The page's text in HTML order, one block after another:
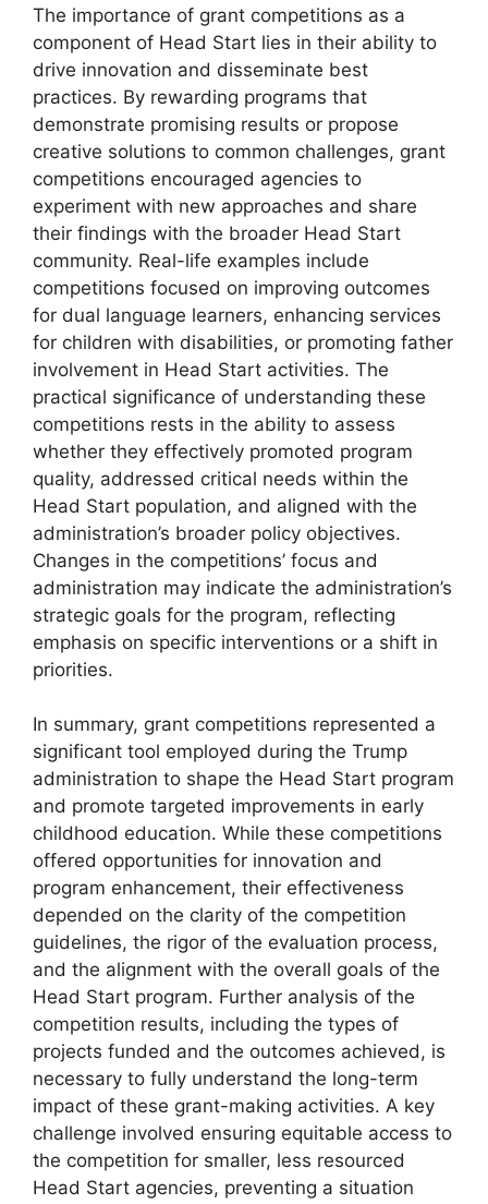
The importance of grant competitions as a
component of Head Start lies in their ability to
drive innovation and disseminate best
practices. By rewarding programs that
demonstrate promising results or propose
creative solutions to common challenges, grant
competitions encouraged agencies to
experiment with new approaches and share
their findings with the broader Head Start
community. Real-life examples include
competitions focused on improving outcomes
for dual language learners, enhancing services
for children with disabilities, or promoting father
involvement in Head Start activities. The
practical significance of understanding these
competitions rests in the ability to assess
whether they effectively promoted program
quality, addressed critical needs within the
Head Start population, and aligned with the
administration’s broader policy objectives.
Changes in the competitions’ focus and
administration may indicate the administration’s
strategic goals for the program, reflecting
emphasis on specific interventions or a shift in
priorities.
In summary, grant competitions represented a
significant tool employed during the Trump
administration to shape the Head Start program
and promote targeted improvements in early
childhood education. While these competitions
offered opportunities for innovation and
program enhancement, their effectiveness
depended on the clarity of the competition
guidelines, the rigor of the evaluation process,
and the alignment with the overall goals of the
Head Start program. Further analysis of the
competition results, including the types of
projects funded and the outcomes achieved, is
necessary to fully understand the long-term
impact of these grant-making activities. A key
challenge involved ensuring equitable access to
the competition for smaller, less resourced
Head Start agencies, preventing a situation